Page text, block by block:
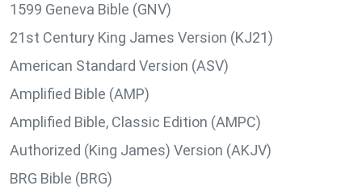
1599 Geneva Bible (GNV)
21st Century King James Version (KJ21)
American Standard Version (ASV)
Amplified Bible (AMP)
Amplified Bible, Classic Edition (AMPC)
Authorized (King James) Version (AKJV)
BRG Bible (BRG)